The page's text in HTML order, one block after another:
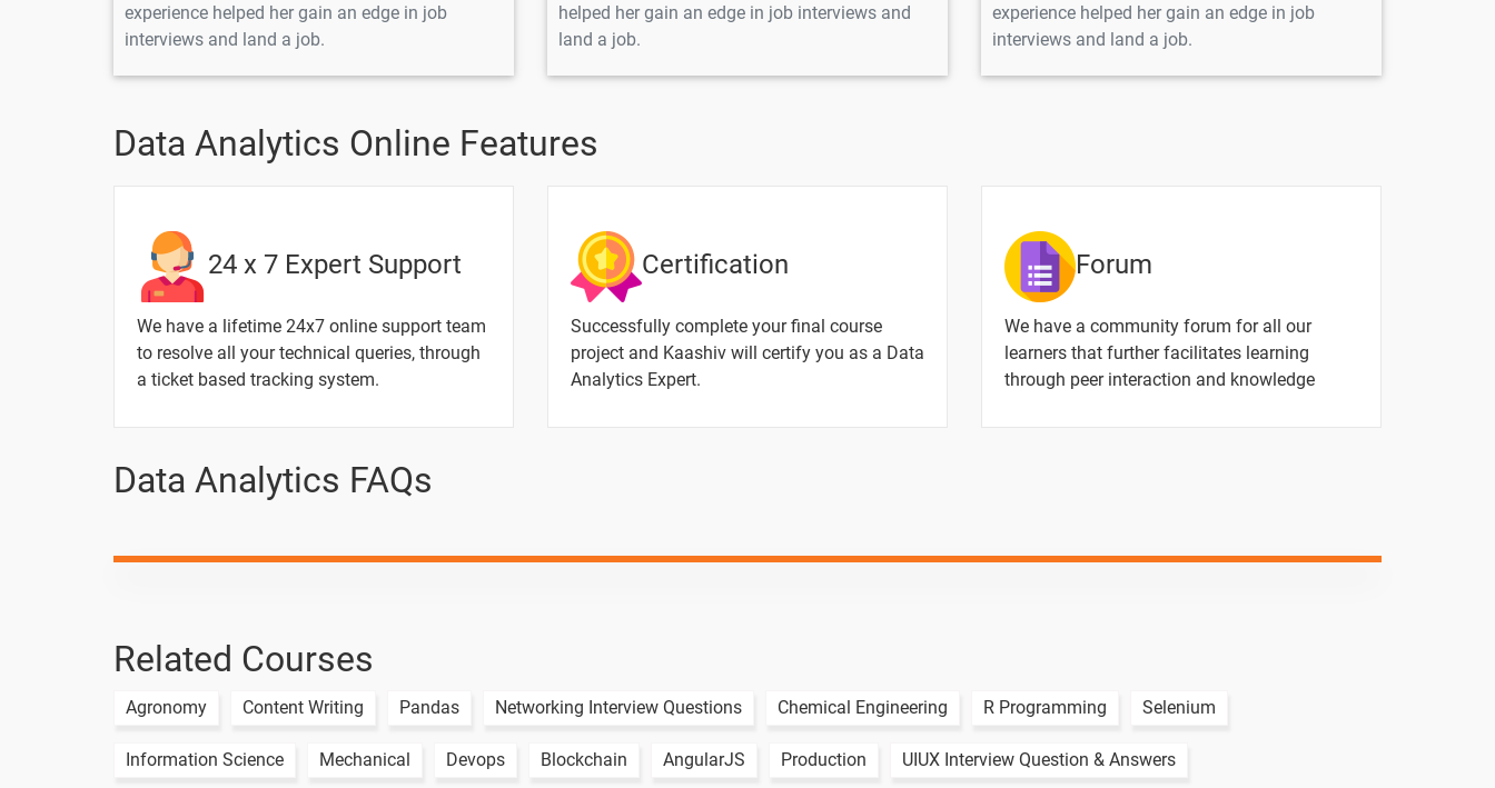
1 Month
Topic
Parameters in Tableau
Topic
experience helped her gain an edge in job
interviews and land a job.
helped her gain an edge in job interviews and
land a job.
experience helped her gain an edge in job
interviews and land a job.
Data Analytics Online Features
24 x 7 Expert Support
We have a lifetime 24x7 online support team
to resolve all your technical queries, through
a ticket based tracking system.
Certification
Successfully complete your final course
project and Kaashiv will certify you as a Data
Analytics Expert.
Forum
We have a community forum for all our
learners that further facilitates learning
through peer interaction and knowledge
Data Analytics FAQs
Related Courses
Agronomy Content Writing Pandas Networking Interview Questions Chemical Engineering R Programming Selenium
Information Science Mechanical Devops Blockchain AngularJS Production UIUX Interview Question & Answers